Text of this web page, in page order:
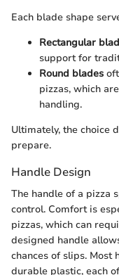
Each blade shape
Rectangular
support for
Round blades
pizzas, which
handling.
Ultimately, the choice
prepare.
Handle Design
The handle of a pizza
control. Comfort is
pizzas, which can
designed handle
chances of slips. Most
durable plastic, each